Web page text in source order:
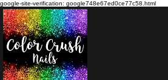
google-site-verification: google748e67ed0ce77c58.html